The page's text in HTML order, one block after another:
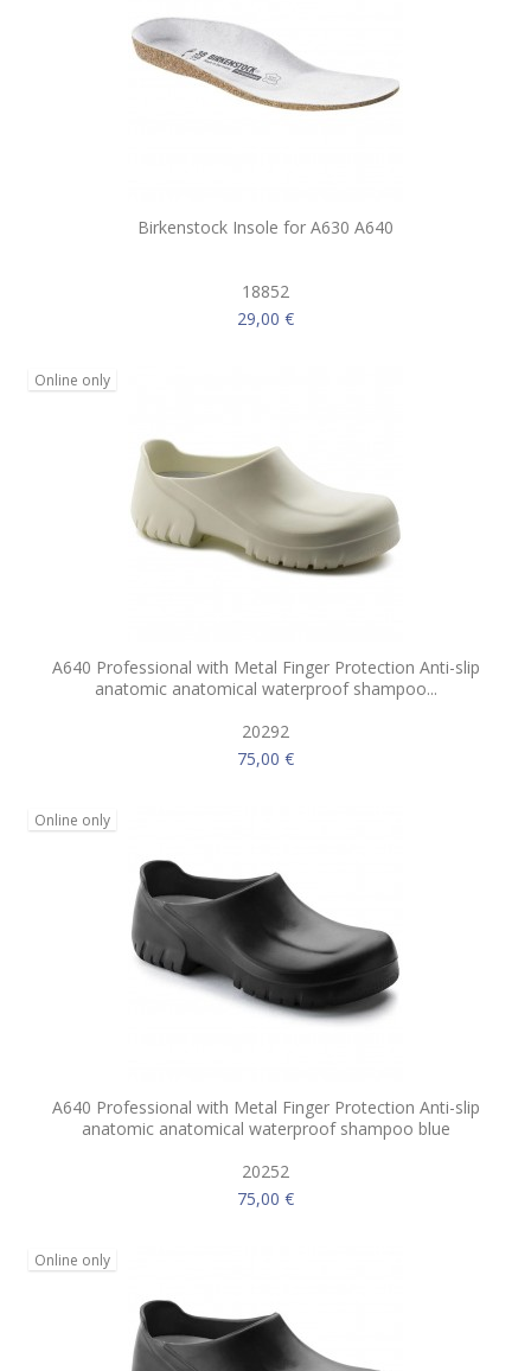
Birkenstock Insole for A630 A640
18852
29,00 €
Online only
A640 Professional with Metal Finger Protection Anti-slip
anatomic anatomical waterproof shampoo...
20292
75,00 €
Online only
A640 Professional with Metal Finger Protection Anti-slip
anatomic anatomical waterproof shampoo blue
20252
75,00 €
Online only